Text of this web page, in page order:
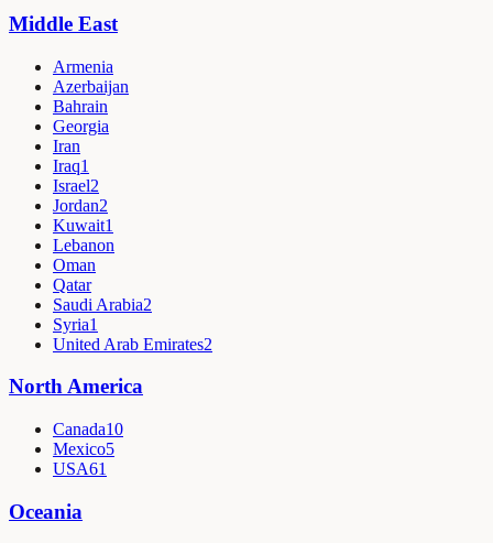
Middle East
Armenia
Azerbaijan
Bahrain
Georgia
Iran
Iraq1
Israel2
Jordan2
Kuwait1
Lebanon
Oman
Qatar
Saudi Arabia2
Syria1
United Arab Emirates2
North America
Canada10
Mexico5
USA61
Oceania